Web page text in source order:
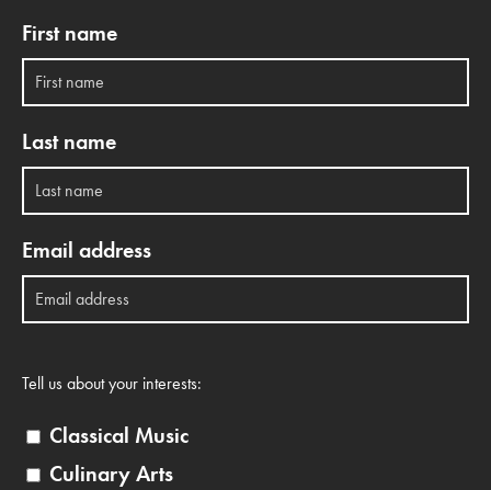
First name
Last name
Email address
Tell us about your interests:
Classical Music
Culinary Arts